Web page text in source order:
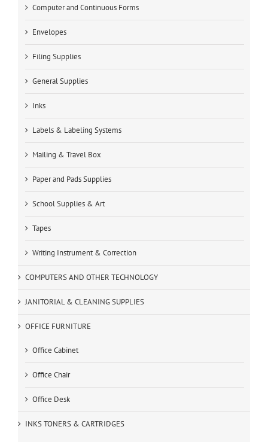
Computer and Continuous Forms
Envelopes
Filing Supplies
General Supplies
Inks
Labels & Labeling Systems
Mailing & Travel Box
Paper and Pads Supplies
School Supplies & Art
Tapes
Writing Instrument & Correction
COMPUTERS AND OTHER TECHNOLOGY
JANITORIAL & CLEANING SUPPLIES
OFFICE FURNITURE
Office Cabinet
Office Chair
Office Desk
INKS TONERS & CARTRIDGES